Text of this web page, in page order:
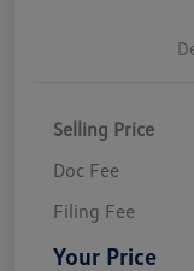
Selling Price
Doc Fee
Filing Fee
Your Price